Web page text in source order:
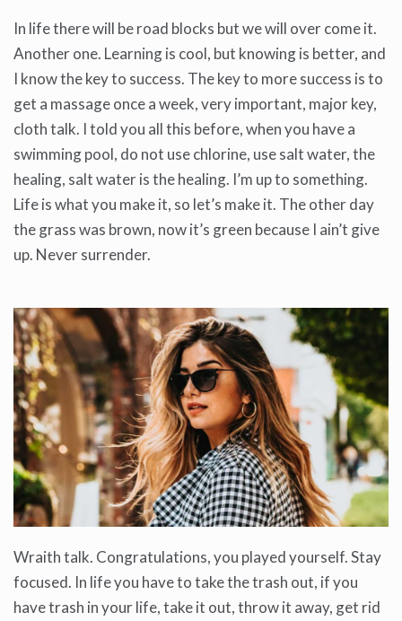
In life there will be road blocks but we will over come it.
Another one. Learning is cool, but knowing is better, and
I know the key to success. The key to more success is to
get a massage once a week, very important, major key,
cloth talk. I told you all this before, when you have a
swimming pool, do not use chlorine, use salt water, the
healing, salt water is the healing. I’m up to something.
Life is what you make it, so let’s make it. The other day
the grass was brown, now it’s green because I ain’t give
up. Never surrender.
Wraith talk. Congratulations, you played yourself. Stay
focused. In life you have to take the trash out, if you
have trash in your life, take it out, throw it away, get rid